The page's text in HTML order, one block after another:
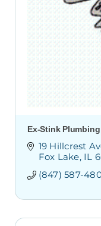
Ex-Stink
19 Hillcrest
Fox Lake IL
(847) 587-